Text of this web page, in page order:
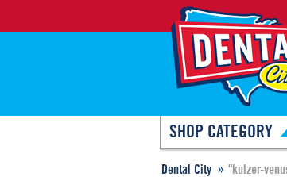
SHOP CATEGORY
Dental City "kulzer-